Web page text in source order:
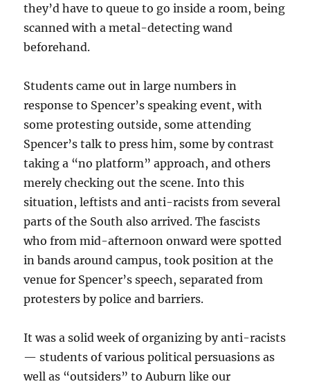
they’d have to queue to go inside a room, being
scanned with a metal-detecting wand
beforehand.
Students came out in large numbers in
response to Spencer’s speaking event, with
some protesting outside, some attending
Spencer’s talk to press him, some by contrast
taking a “no platform” approach, and others
merely checking out the scene. Into this
situation, leftists and anti-racists from several
parts of the South also arrived. The fascists
who from mid-afternoon onward were spotted
in bands around campus, took position at the
venue for Spencer’s speech, separated from
protesters by police and barriers.
It was a solid week of organizing by anti-racists
— students of various political persuasions as
well as “outsiders” to Auburn like our